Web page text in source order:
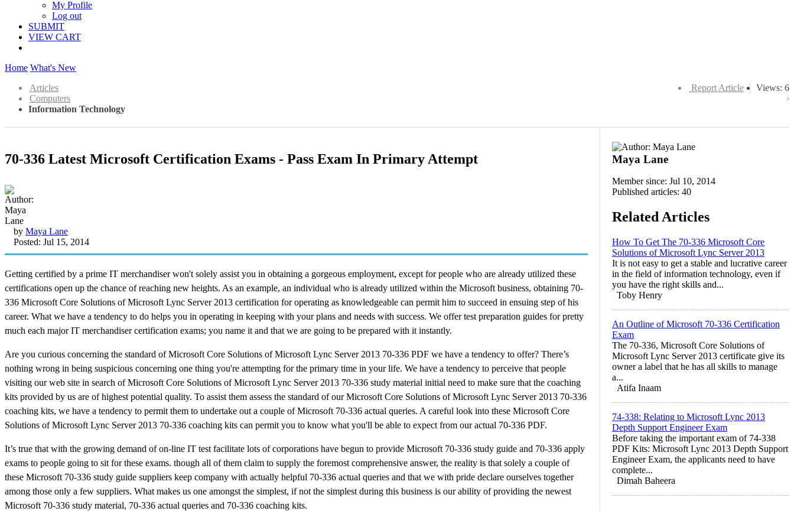
My Profile
Log out
SUBMIT
VIEW CART
Home What's New
Views: 6
Report Article
Articles
Computers
Information Technology
70-336 Latest Microsoft Certification Exams - Pass Exam In Primary Attempt
by Maya Lane
Posted: Jul 15, 2014
Getting certified by a prime IT merchandiser won't solely assist you in obtaining a gorgeous employment, except for people who are already utilized these
certifications open up the chance of reaching new heights. As an example, an individual who is already utilized within the Microsoft business, obtaining 70-
336 Microsoft Core Solutions of Microsoft Lync Server 2013 certification for operating as knowledgeable can permit him to succeed in ensuing step of his
career. What we have a tendency to do helps you in operating in keeping with your plans and needs with success. We offer test preparation guides for pretty
much each major IT merchandiser certification exams; you name it and that we are going to be prepared with it instantly.
Are you curious concerning the standard of Microsoft Core Solutions of Microsoft Lync Server 2013 70-336 PDF we have a tendency to offer? There’s
nothing wrong in being suspicious concerning one thing you're attempting for the primary time in your life. We have a tendency to perceive that people
visiting our web site in search of Microsoft Core Solutions of Microsoft Lync Server 2013 70-336 study material initial need to make sure that the coaching
kits provided by us are of highest potential quality. To assist them assess the standard of our Microsoft Core Solutions of Microsoft Lync Server 2013 70-336
coaching kits, we have a tendency to permit them to undertake out a couple of Microsoft 70-336 actual queries. A careful look into these Microsoft Core
Solutions of Microsoft Lync Server 2013 70-336 coaching kits can permit you to know what you'll be able to expect from our actual 70-336 PDF.
It’s true that with the growing demand of on-line IT test facilitate lots of corporations have begun to provide Microsoft 70-336 study guide and 70-336 apply
exams to people going to sit for these exams. though all of them claim to supply the foremost comprehensive answer, the reality is that solely a couple of
these Microsoft 70-336 study guide suppliers keep company with actually helpful 70-336 actual queries and that we with pride declare ourselves together
among those only a few suppliers. What makes us one amongst the simplest, if not the simplest during this business is our ability of providing the newest
Microsoft 70-336 study material, 70-336 actual queries and 70-336 coaching kits.
Maya Lane
Member since: Jul 10, 2014
Published articles: 40
Related Articles
How To Get The 70-336 Microsoft Core
Solutions of Microsoft Lync Server 2013
It is not easy to get a stable and lucrative career
in the field of information technology, even if
you have the right skills and...
Toby Henry
An Outline of Microsoft 70-336 Certification
Exam
The 70-336, Microsoft Core Solutions of
Microsoft Lync Server 2013 certificate give its
owner a label that he has all skills to manage
a...
Atifa Inaam
74-338: Relating to Microsoft Lync 2013
Depth Support Engineer Exam
Before taking the important exam of 74-338
PDF Kits: Microsoft Lync 2013 Depth Support
Engineer Exam, the applicants need to have
complete...
Dimah Baheera